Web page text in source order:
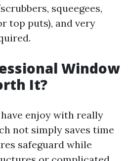
squeegees,
top puts), and very
Window
It?
enjoy with really
not simply saves time
safeguard while